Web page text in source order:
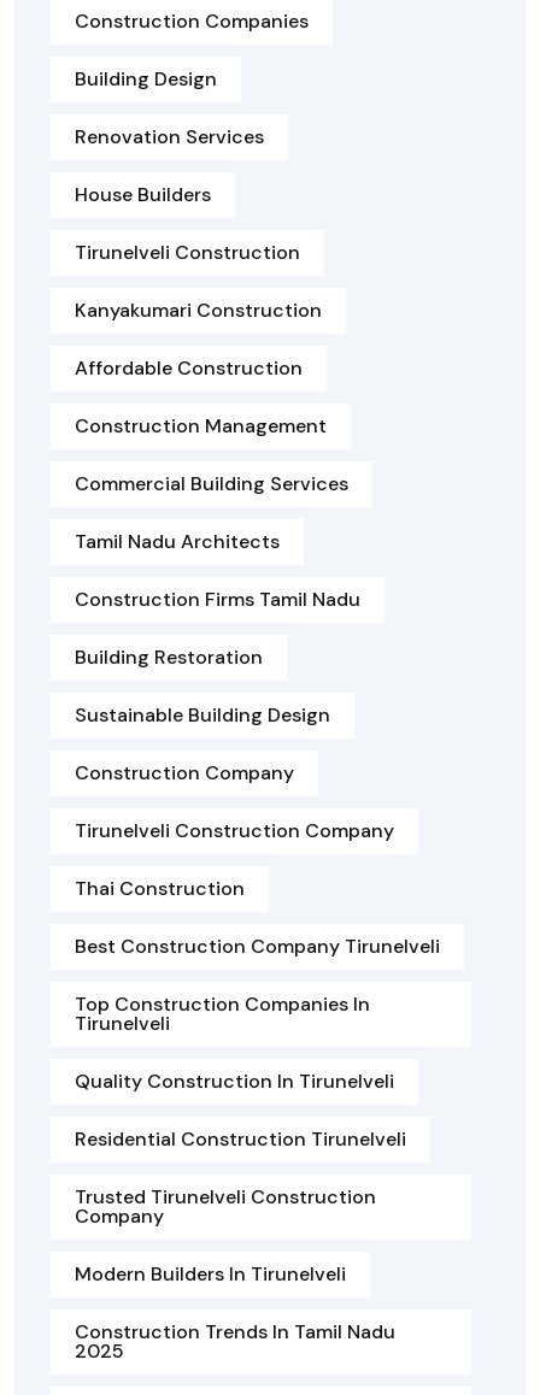
Construction Companies
Building Design
Renovation Services
House Builders
Tirunelveli Construction
Kanyakumari Construction
Affordable Construction
Construction Management
Commercial Building Services
Tamil Nadu Architects
Construction Firms Tamil Nadu
Building Restoration
Sustainable Building Design
Construction Company
Tirunelveli Construction Company
Thai Construction
Best Construction Company Tirunelveli
Top Construction Companies In
Tirunelveli
Quality Construction In Tirunelveli
Residential Construction Tirunelveli
Trusted Tirunelveli Construction
Company
Modern Builders In Tirunelveli
Construction Trends In Tamil Nadu
2025